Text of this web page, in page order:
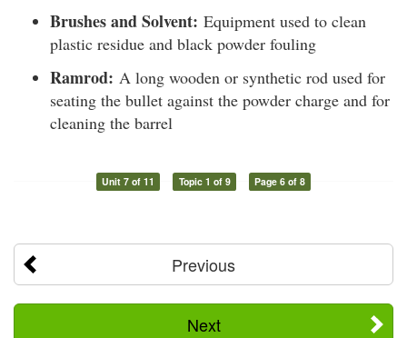
Brushes and Solvent: Equipment used to clean
plastic residue and black powder fouling
Ramrod: A long wooden or synthetic rod used for
seating the bullet against the powder charge and for
cleaning the barrel
Unit 7 of 11 Topic 1 of 9 Page 6 of 8
Previous
Next